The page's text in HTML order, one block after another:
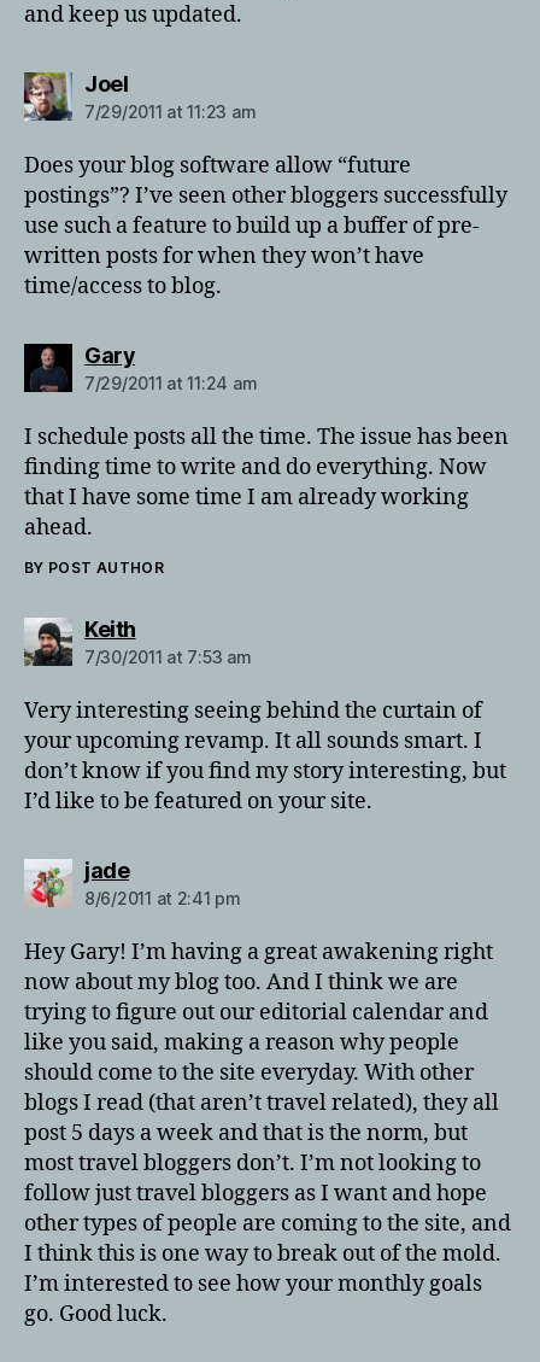
and keep us updated.
Joelsays:
7/29/2011 at 11:23 am
Does your blog software allow “future
postings”? I’ve seen other bloggers successfully
use such a feature to build up a buffer of pre-
written posts for when they won’t have
time/access to blog.
Garysays:
7/29/2011 at 11:24 am
I schedule posts all the time. The issue has been
finding time to write and do everything. Now
that I have some time I am already working
ahead.
BY POST AUTHOR
Keithsays:
7/30/2011 at 7:53 am
Very interesting seeing behind the curtain of
your upcoming revamp. It all sounds smart. I
don’t know if you find my story interesting, but
I’d like to be featured on your site.
jadesays:
8/6/2011 at 2:41 pm
Hey Gary! I’m having a great awakening right
now about my blog too. And I think we are
trying to figure out our editorial calendar and
like you said, making a reason why people
should come to the site everyday. With other
blogs I read (that aren’t travel related), they all
post 5 days a week and that is the norm, but
most travel bloggers don’t. I’m not looking to
follow just travel bloggers as I want and hope
other types of people are coming to the site, and
I think this is one way to break out of the mold.
I’m interested to see how your monthly goals
go. Good luck.